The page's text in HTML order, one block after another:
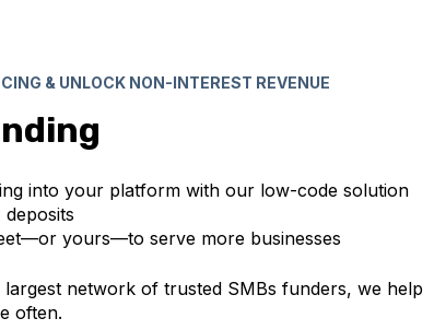
& UNLOCK NON-INTEREST REVENUE
into your platform with our low-code solution
yours—to serve more businesses
largest network of trusted SMBs funders, we help
often.